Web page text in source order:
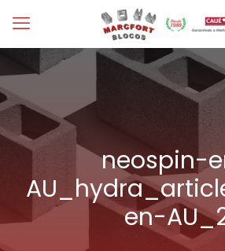
neospin-
en-